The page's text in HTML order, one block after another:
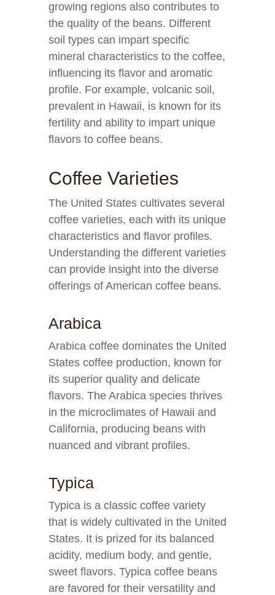
growing regions also contributes to
the quality of the beans. Different
soil types can impart specific
mineral characteristics to the coffee,
influencing its flavor and aromatic
profile. For example, volcanic soil,
prevalent in Hawaii, is known for its
fertility and ability to impart unique
flavors to coffee beans.
Coffee Varieties
The United States cultivates several
coffee varieties, each with its unique
characteristics and flavor profiles.
Understanding the different varieties
can provide insight into the diverse
offerings of American coffee beans.
Arabica
Arabica coffee dominates the United
States coffee production, known for
its superior quality and delicate
flavors. The Arabica species thrives
in the microclimates of Hawaii and
California, producing beans with
nuanced and vibrant profiles.
Typica
Typica is a classic coffee variety
that is widely cultivated in the United
States. It is prized for its balanced
acidity, medium body, and gentle,
sweet flavors. Typica coffee beans
are favored for their versatility and